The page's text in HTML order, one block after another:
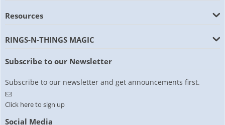
Resources
RINGS-N-THINGS MAGIC
Subscribe to our Newsletter
Subscribe to our newsletter and get announcements first.
Click here to sign up
Social Media